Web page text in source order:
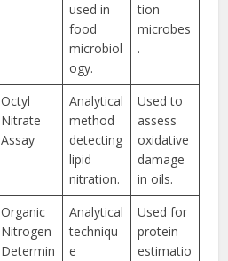
used in
food
microbiol
ogy.
tion
microbes
.
Octyl
Nitrate
Assay
Analytical
method
detecting
lipid
nitration.
Used to
assess
oxidative
damage
in oils.
Organic
Nitrogen
Determin
Analytical
techniqu
e
Used for
protein
estimatio